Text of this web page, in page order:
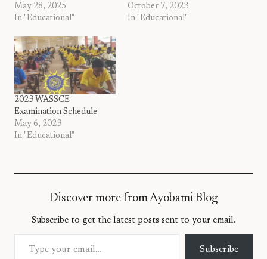
May 28, 2025
In "Educational"
October 7, 2023
In "Educational"
2023 WASSCE
Examination Schedule
May 6, 2023
In "Educational"
Discover more from Ayobami Blog
Subscribe to get the latest posts sent to your email.
Type your email…
Subscribe